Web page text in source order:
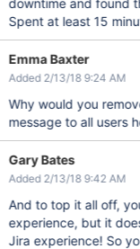
downtime and found
Spent at least 15
Emma Baxter
Added 2/13/18 9:24 AM
Why would you
message to all users
Gary Bates
Added 2/13/18 9:42 AM
And to top it all off,
experience, but it
Jira experience! So